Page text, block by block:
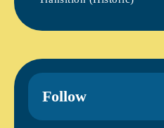
Follow